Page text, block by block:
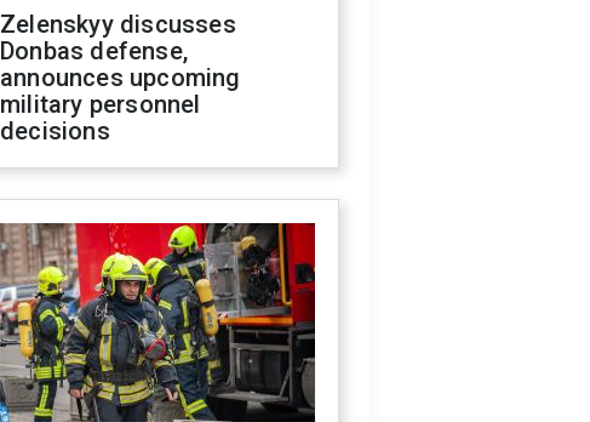
Zelenskyy discusses
Donbas defense,
announces upcoming
military personnel
decisions